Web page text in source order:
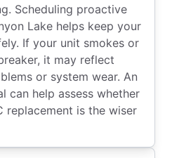
Scheduling proactive
Lake helps keep your
If your unit smokes or
it may reflect
or system wear. An
can help assess whether
replacement is the wiser